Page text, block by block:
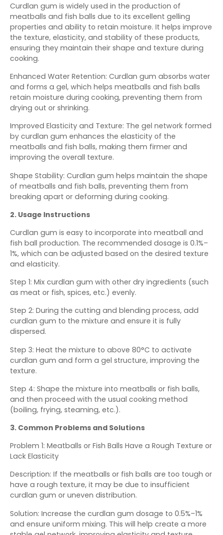
Curdlan gum is widely used in the production of
meatballs and fish balls due to its excellent gelling
properties and ability to retain moisture. It helps improve
the texture, elasticity, and stability of these products,
ensuring they maintain their shape and texture during
cooking.
Enhanced Water Retention: Curdlan gum absorbs water
and forms a gel, which helps meatballs and fish balls
retain moisture during cooking, preventing them from
drying out or shrinking.
Improved Elasticity and Texture: The gel network formed
by curdlan gum enhances the elasticity of the
meatballs and fish balls, making them firmer and
improving the overall texture.
Shape Stability: Curdlan gum helps maintain the shape
of meatballs and fish balls, preventing them from
breaking apart or deforming during cooking.
2. Usage Instructions
Curdlan gum is easy to incorporate into meatball and
fish ball production. The recommended dosage is 0.1%–
1%, which can be adjusted based on the desired texture
and elasticity.
Step 1: Mix curdlan gum with other dry ingredients (such
as meat or fish, spices, etc.) evenly.
Step 2: During the cutting and blending process, add
curdlan gum to the mixture and ensure it is fully
dispersed.
Step 3: Heat the mixture to above 80°C to activate
curdlan gum and form a gel structure, improving the
texture.
Step 4: Shape the mixture into meatballs or fish balls,
and then proceed with the usual cooking method
(boiling, frying, steaming, etc.).
3. Common Problems and Solutions
Problem 1: Meatballs or Fish Balls Have a Rough Texture or
Lack Elasticity
Description: If the meatballs or fish balls are too tough or
have a rough texture, it may be due to insufficient
curdlan gum or uneven distribution.
Solution: Increase the curdlan gum dosage to 0.5%–1%
and ensure uniform mixing. This will help create a more